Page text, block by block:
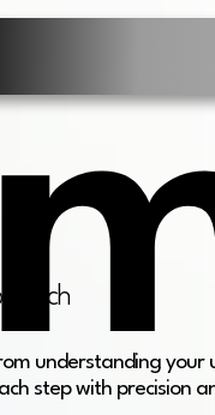
understanding your
step with precision